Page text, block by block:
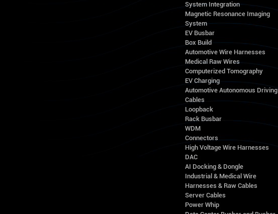
System Integration
Magnetic Resonance Imaging
System
EV Busbar
Box Build
Automotive Wire Harnesses
Medical Raw Wires
Computerized Tomography
EV Charging
Automotive Autonomous Driving
Cables
Loopback
Rack Busbar
WDM
Connectors
High Voltage Wire Harnesses
DAC
AI Docking & Dongle
Industrial & Medical Wire
Harnesses & Raw Cables
Server Cables
Power Whip